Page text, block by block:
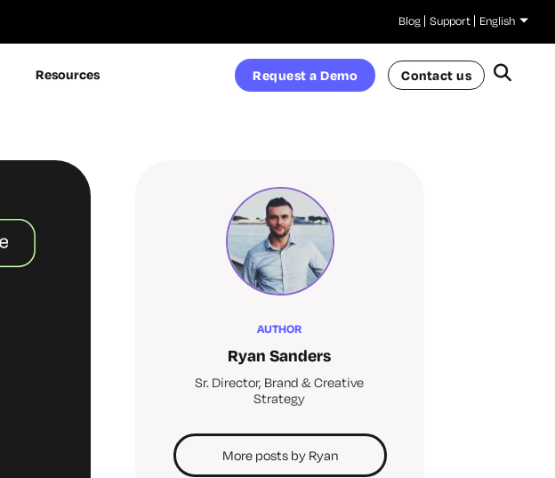
Blog Support English
Resources Request a Demo Contact us
AUTHOR
Ryan Sanders
Sr. Director, Brand & Creative
Strategy
More posts by Ryan